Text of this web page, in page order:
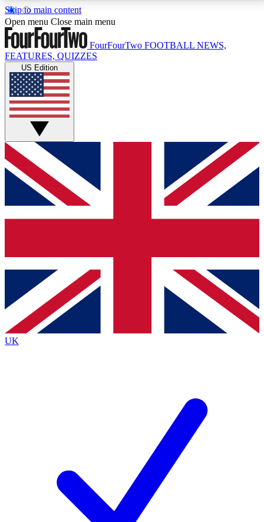
Skip to main content
17
MEMBER FEATURESACCESS AVAILABLE
Live Q&A Sessions
Weekly interactive sessions
GET CLUB ACCESS QUICK
For the quickest way to join, simply enter your email
below and get access. We will send a confirmation
and sign you up to our newsletter to keep you
Contact me with news and offers from other Future
brands
By submitting your information you agree to the Terms & Conditionsand
Privacy
Policyand are aged 16 or over.
Open menu Close main menu
FourFourTwo FOOTBALL NEWS,
FEATURES, QUIZZES
US Edition
UK